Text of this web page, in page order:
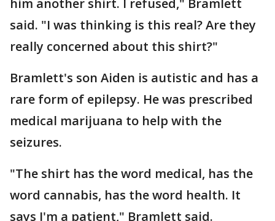
him another shirt. I refused," Bramlett
said. "I was thinking is this real? Are they
really concerned about this shirt?"
Bramlett's son Aiden is autistic and has a
rare form of epilepsy. He was prescribed
medical marijuana to help with the
seizures.
"The shirt has the word medical, has the
word cannabis, has the word health. It
says I'm a patient," Bramlett said.